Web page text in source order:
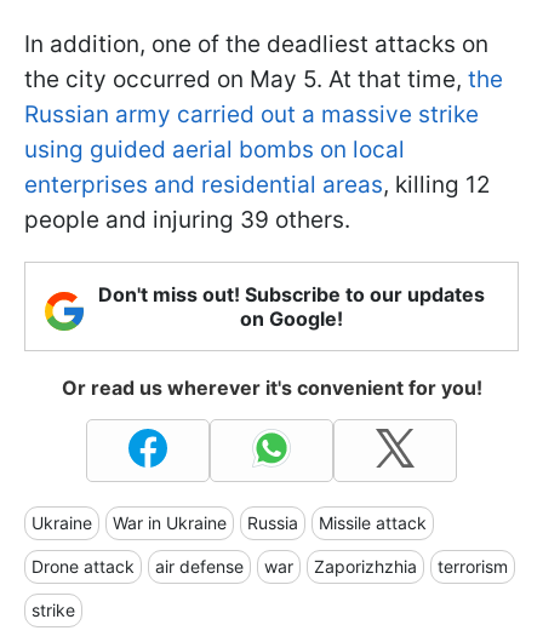
In addition, one of the deadliest attacks on
the city occurred on May 5. At that time, the
Russian army carried out a massive strike
using guided aerial bombs on local
enterprises and residential areas, killing 12
people and injuring 39 others.
Don't miss out! Subscribe to our updates
on Google!
Or read us wherever it's convenient for you!
Ukraine War in Ukraine Russia Missile attack
Drone attack air defense war Zaporizhzhia terrorism
strike